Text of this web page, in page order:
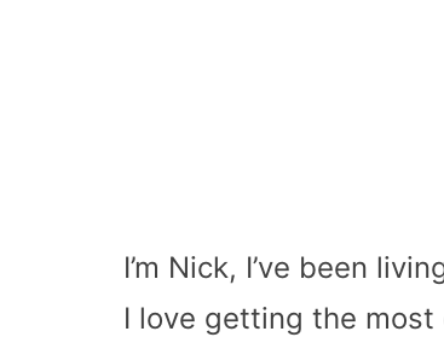
I’m Nick, I’ve been
I love getting the